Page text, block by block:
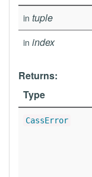
in tuple
in index
Returns:
Type
CassError